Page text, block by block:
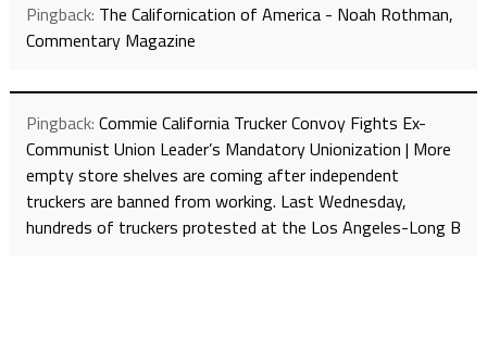
Pingback: The Californication of America - Noah Rothman,
Commentary Magazine
Pingback: Commie California Trucker Convoy Fights Ex-
Communist Union Leader’s Mandatory Unionization | More
empty store shelves are coming after independent
truckers are banned from working. Last Wednesday,
hundreds of truckers protested at the Los Angeles-Long B